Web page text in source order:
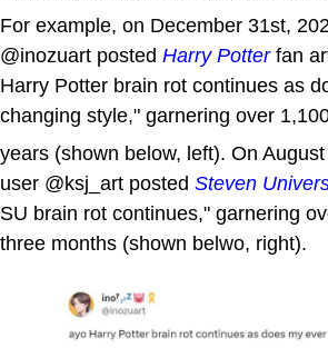
For example, on December 31st,
@inozuart posted Harry Potterfan
Harry Potter brain rot continues as
changing style," garnering over
years (shown below, left). On
user @ksj_art posted Steven
SU brain rot continues," garnering
three months (shown belwo, right).